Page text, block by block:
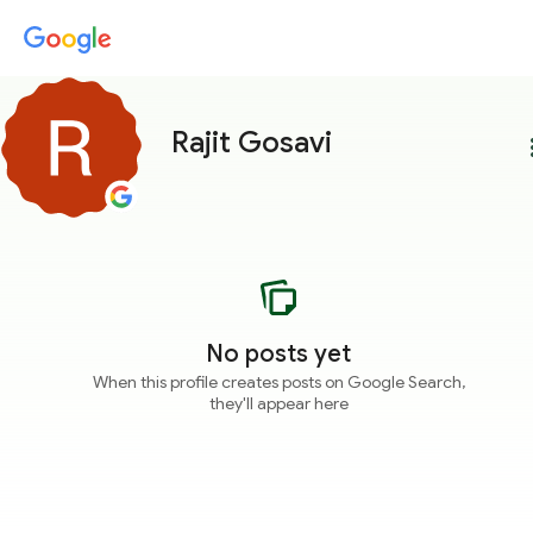
Rajit Gosavi
No posts yet
When this profile creates posts on Google Search,
they'll appear here